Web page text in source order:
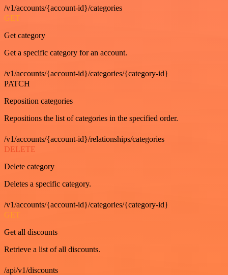
/v1/accounts/{account-id}/categories
GET
Get category
Get a specific category for an account.
/v1/accounts/{account-id}/categories/{category-id}
PATCH
Reposition categories
Repositions the list of categories in the specified order.
/v1/accounts/{account-id}/relationships/categories
DELETE
Delete category
Deletes a specific category.
/v1/accounts/{account-id}/categories/{category-id}
GET
Get all discounts
Retrieve a list of all discounts.
/api/v1/discounts